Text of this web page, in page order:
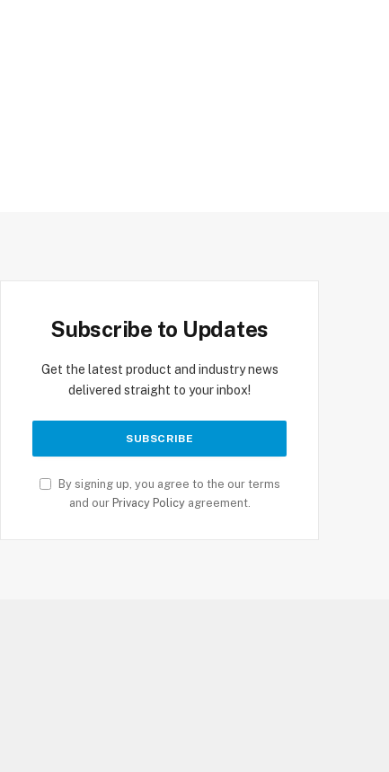
Subscribe to Updates
Get the latest product and industry news
delivered straight to your inbox!
By signing up, you agree to the our terms
and our Privacy Policyagreement.